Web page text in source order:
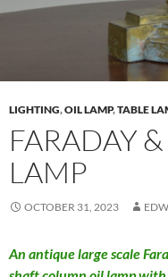
LIGHTING,OIL LAMP,TABLE
FARADAY
LAMP
OCTOBER 31, 2023
An antique large scale